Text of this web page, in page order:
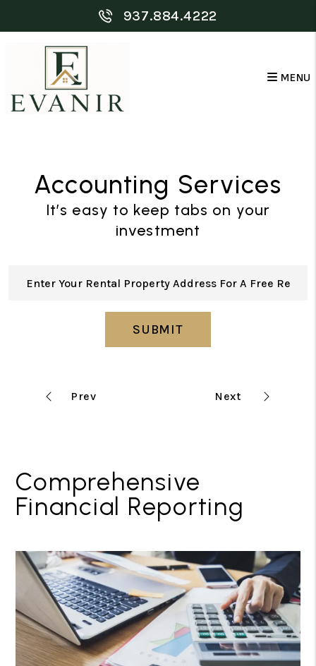
Skip to main content
937.884.4222
MENU
Accounting Services
It’s easy to keep tabs on your
investment
SUBMIT
Comprehensive
Financial Reporting